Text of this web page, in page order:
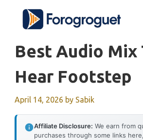
content
Best Audio Mix
Hear Footstep
April 14, 2026 by Sabik
Affiliate Disclosure: We earn from
purchases through some links